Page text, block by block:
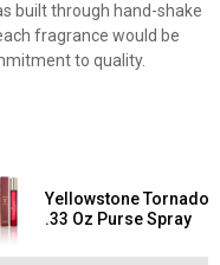
built through hand-shake
fragrance would be
to quality.
Yellowstone Tornado
.33 Oz Purse Spray